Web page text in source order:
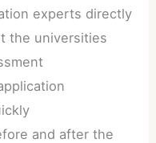
experts directly
the universities
and after the